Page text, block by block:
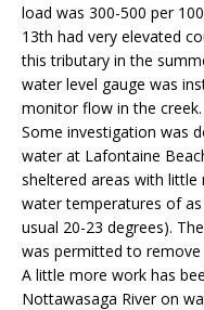
load was 300-500 per
13th had very elevated
this tributary in the
water level gauge was
monitor flow in the creek.
Some investigation was
water at Lafontaine
sheltered areas with
water temperatures of
usual 20-23 degrees).
was permitted to
A little more work has
Nottawasaga River on